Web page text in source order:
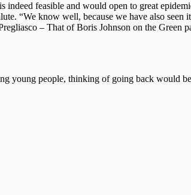
feasible and would open to great
“We know well, because we have also
– That of Boris Johnson on the Green
young people, thinking of going back would